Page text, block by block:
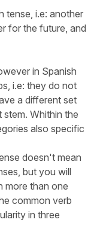
tense, i.e: another
for the future, and
in Spanish
i.e: they do not
a different set
Whithin the
also specific
doesn't mean
but you will
more than one
common verb
in three